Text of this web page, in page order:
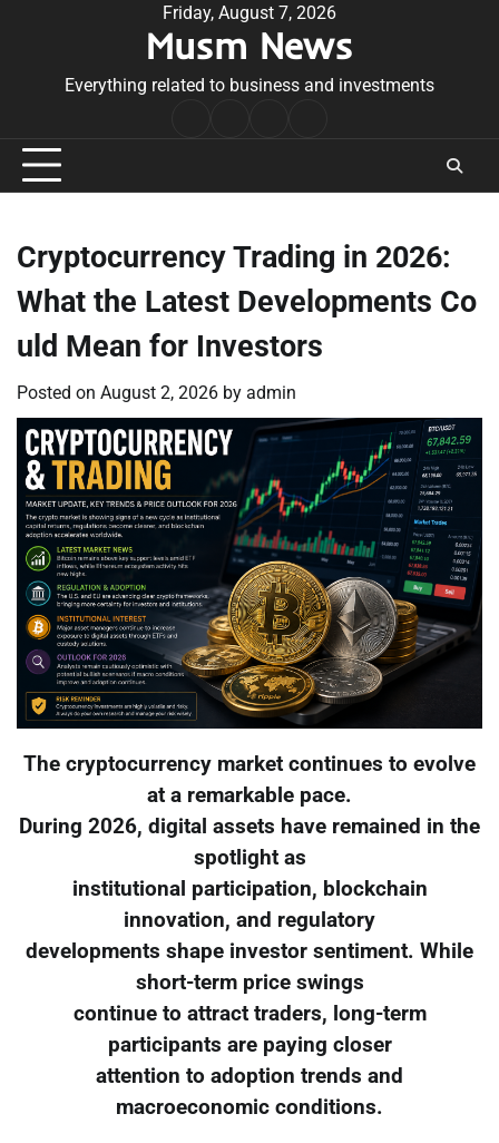
Friday, August 7, 2026
Musm News
Everything related to business and investments
Conditions
Cryptocurrency Trading in 2026:
What the Latest Developments Co
uld Mean for Investors
Posted on August 2, 2026 by admin
The cryptocurrency market continues to evolve
at a remarkable pace.
During 2026, digital assets have remained in the
spotlight as
institutional participation, blockchain
innovation, and regulatory
developments shape investor sentiment. While
short-term price swings
continue to attract traders, long-term
participants are paying closer
attention to adoption trends and
macroeconomic conditions.